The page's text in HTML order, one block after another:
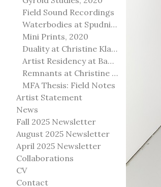
Field Sound Recordings
Waterbodies at Spudnik Press, Chicago
Mini Prints, 2020
Duality at Christine Klassen Gallery and Spruce Grove Art Gallery
Artist Residency at Banff Centre for Arts and Creativity
Remnants at Christine Klassen Gallery
MFA Thesis: Field Notes
Artist Statement
News
Fall 2025 Newsletter
August 2025 Newsletter
April 2025 Newsletter
Collaborations
CV
Contact